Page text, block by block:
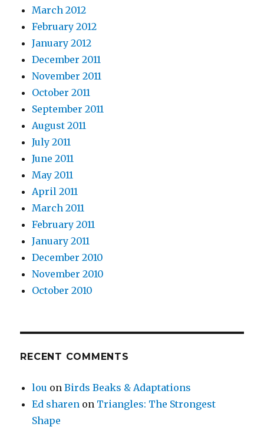
March 2012
February 2012
January 2012
December 2011
November 2011
October 2011
September 2011
August 2011
July 2011
June 2011
May 2011
April 2011
March 2011
February 2011
January 2011
December 2010
November 2010
October 2010
RECENT COMMENTS
lou onBirds Beaks & Adaptations
Ed sharen on Triangles: The Strongest
Shape